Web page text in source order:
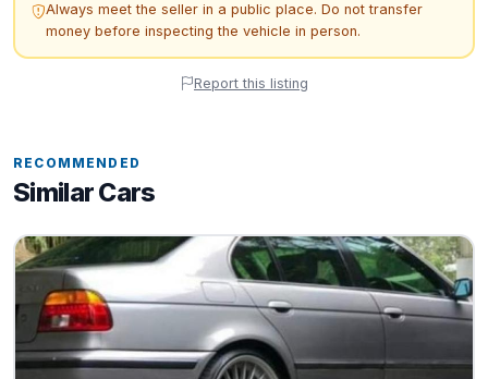
Always meet the seller in a public place. Do not transfer
money before inspecting the vehicle in person.
Report this listing
RECOMMENDED
Similar Cars